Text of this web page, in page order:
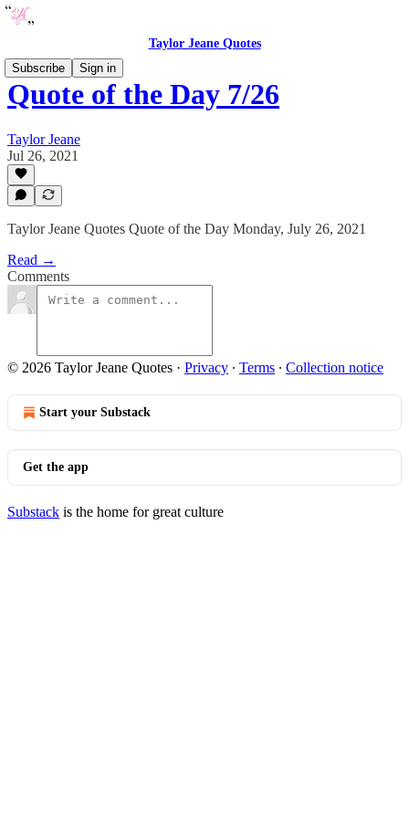
Taylor Jeane Quotes
Subscribe
Sign in
Quote of the Day 7/26
Taylor Jeane
Jul 26, 2021
Taylor Jeane Quotes Quote of the Day Monday, July 26, 2021
Read →
Comments
© 2026 Taylor Jeane Quotes · Privacy ∙ Terms ∙ Collection notice
Start your Substack
Get the app
Substack is the home for great culture